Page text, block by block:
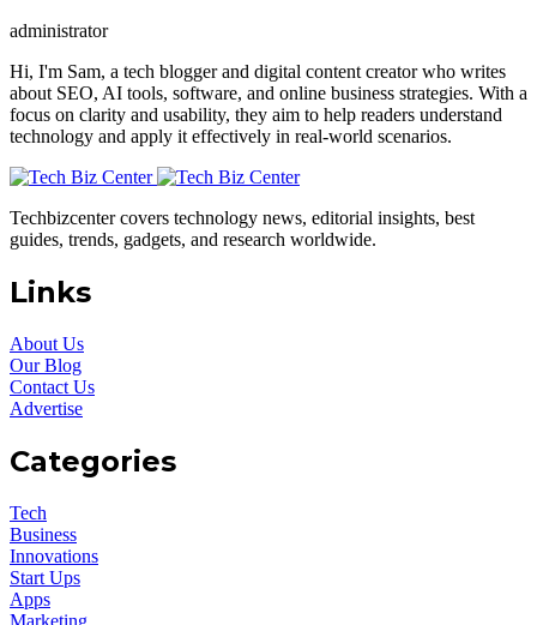
administrator
Hi, I'm Sam, a tech blogger and digital content creator who writes
about SEO, AI tools, software, and online business strategies. With a
focus on clarity and usability, they aim to help readers understand
technology and apply it effectively in real-world scenarios.
Techbizcenter covers technology news, editorial insights, best
guides, trends, gadgets, and research worldwide.
Links
About Us
Our Blog
Contact Us
Advertise
Categories
Tech
Business
Innovations
Start Ups
Apps
Marketing